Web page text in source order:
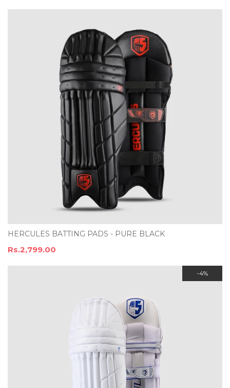
HERCULES BATTING PADS - PURE BLACK
Rs.2,799.00
-4%